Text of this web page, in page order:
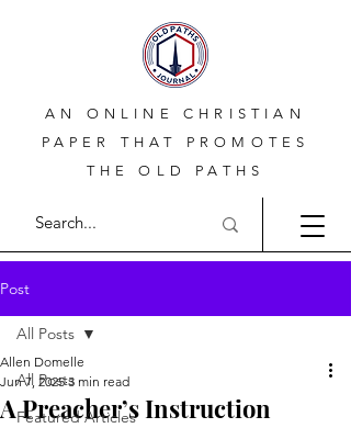
AN ONLINE CHRISTIAN
PAPER THAT PROMOTES
THE OLD PATHS
Post
All Posts
Featured Articles
All Posts
A Preacher’s Instruction
Allen Domelle
Jun 7, 2025 3 min read